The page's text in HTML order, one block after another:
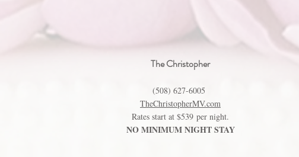
The Christopher
(508) 627-6005
TheChristopherMV.com
Rates start at $539 per night.
NO MINIMUM NIGHT STAY